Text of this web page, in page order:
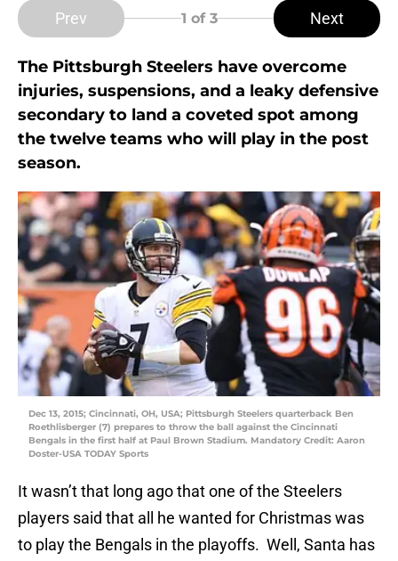
Prev 1 of 3 Next
The Pittsburgh Steelers have overcome
injuries, suspensions, and a leaky defensive
secondary to land a coveted spot among
the twelve teams who will play in the post
season.
Dec 13, 2015; Cincinnati, OH, USA; Pittsburgh Steelers quarterback Ben
Roethlisberger (7) prepares to throw the ball against the Cincinnati
Bengals in the first half at Paul Brown Stadium. Mandatory Credit: Aaron
Doster-USA TODAY Sports
It wasn’t that long ago that one of the Steelers
players said that all he wanted for Christmas was
to play the Bengals in the playoffs. Well, Santa has